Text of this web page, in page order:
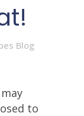
Blog
to